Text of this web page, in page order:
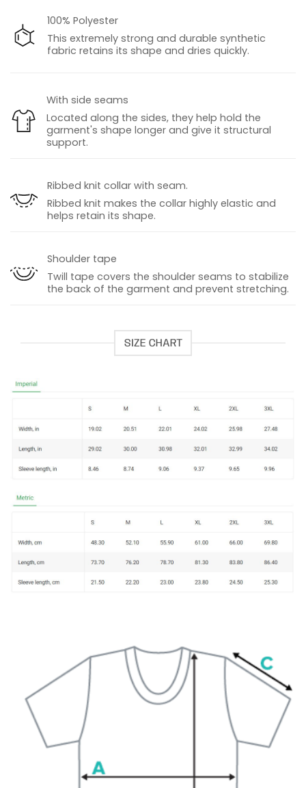
100% Polyester
This extremely strong and durable synthetic
fabric retains its shape and dries quickly.
With side seams
Located along the sides, they help hold the
garment's shape longer and give it structural
support.
Ribbed knit collar with seam.
Ribbed knit makes the collar highly elastic and
helps retain its shape.
Shoulder tape
Twill tape covers the shoulder seams to stabilize
the back of the garment and prevent stretching.
SIZE CHART